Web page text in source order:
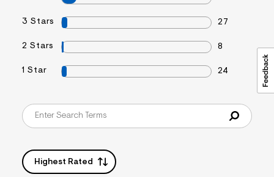
3 Stars 27
2 Stars 8
1 Star 24
Highest Rated